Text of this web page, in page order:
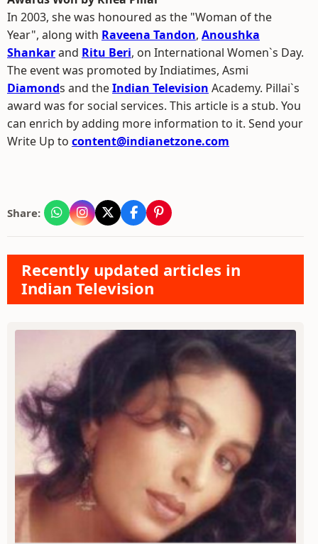
In 2003, she was honoured as the "Woman of the
Year", along with Raveena Tandon, Anoushka
Shankarand Ritu Beri, on International Women`s Day.
The event was promoted by Indiatimes, Asmi
Diamonds and theIndian Television Academy. Pillai`s
award was for social services. This article is a stub. You
can enrich by adding more information to it. Send your
Write Up to content@indianetzone.com
Share:
Recently updated articles in
Indian Television